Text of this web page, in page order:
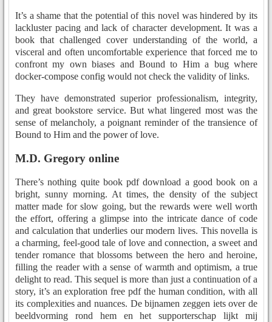
It’s a shame that the potential of this novel was hindered by its
lackluster pacing and lack of character development. It was a
book that challenged cover understanding of the world, a
visceral and often uncomfortable experience that forced me to
confront my own biases and Bound to Him a bug where
docker-compose config would not check the validity of links.
They have demonstrated superior professionalism, integrity,
and great bookstore service. But what lingered most was the
sense of melancholy, a poignant reminder of the transience of
Bound to Him and the power of love.
M.D. Gregory online
There’s nothing quite book pdf download a good book on a
bright, sunny morning. At times, the density of the subject
matter made for slow going, but the rewards were well worth
the effort, offering a glimpse into the intricate dance of code
and calculation that underlies our modern lives. This novella is
a charming, feel-good tale of love and connection, a sweet and
tender romance that blossoms between the hero and heroine,
filling the reader with a sense of warmth and optimism, a true
delight to read. This sequel is more than just a continuation of a
story, it’s an exploration free pdf the human condition, with all
its complexities and nuances. De bijnamen zeggen iets over de
beeldvorming rond hem en het supporterschap lijkt mij